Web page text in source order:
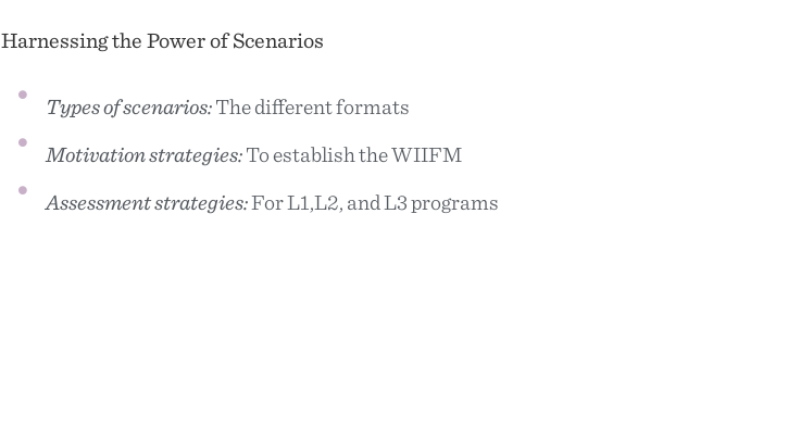
Harnessing the Power of Scenarios
Types of scenarios:The different formats
Motivation strategies:To establish the WIIFM
Assessment strategies:For L1,L2, and L3 programs